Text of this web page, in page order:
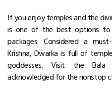
If you enjoy temples and the
is one of the best options to
packages. Considered a
Krishna, Dwarka is full of
goddesses. Visit the Bala
acknowledged for the nonstop